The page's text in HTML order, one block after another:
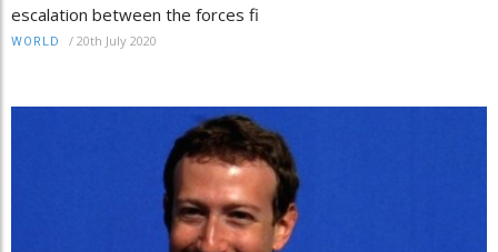
escalation between the forces fi
WORLD / 20th July 2020